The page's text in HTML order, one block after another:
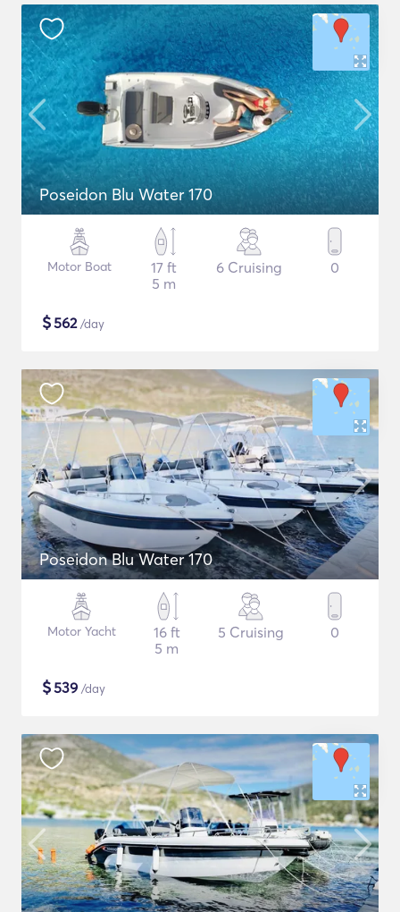
Poseidon Blu Water 170
Motor Boat
17 ft
5 m
6 Cruising 0
$562/day
Poseidon Blu Water 170
Motor Yacht
16 ft
5 m
5 Cruising 0
$539 /day